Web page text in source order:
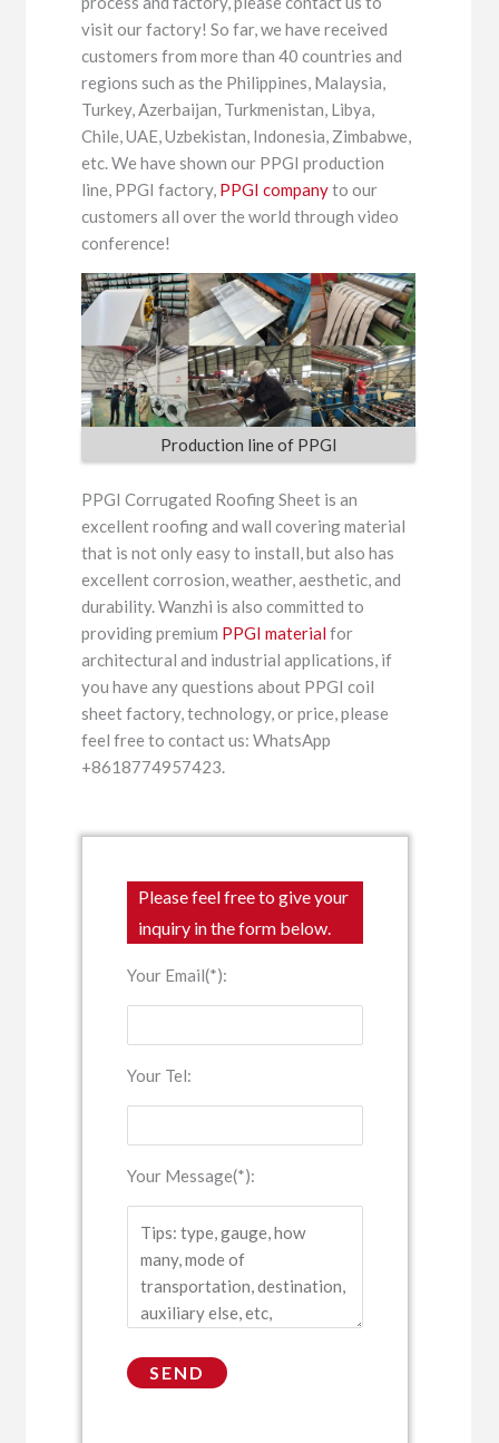
visit our factory! So far, we have received
customers from more than 40 countries and
regions such as the Philippines, Malaysia,
Turkey, Azerbaijan, Turkmenistan, Libya,
Chile, UAE, Uzbekistan, Indonesia, Zimbabwe,
etc. We have shown our PPGI production
line, PPGI factory, PPGI companyto our
customers all over the world through video
conference!
Production line of PPGI
PPGI Corrugated Roofing Sheet is an
excellent roofing and wall covering material
that is not only easy to install, but also has
excellent corrosion, weather, aesthetic, and
durability. Wanzhi is also committed to
providing premium PPGI material for
architectural and industrial applications, if
you have any questions about PPGI coil
sheet factory, technology, or price, please
feel free to contact us: WhatsApp
+8618774957423.
Please feel free to give your
inquiry in the form below.
Your Email(*):
Your Tel:
Your Message(*):